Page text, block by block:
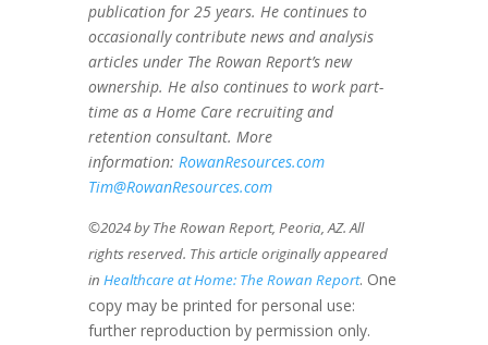
publication for 25 years. He continues to
occasionally contribute news and analysis
articles under The Rowan Report’s new
ownership. He also continues to work part-
time as a Home Care recruiting and
retention consultant. More
information: RowanResources.com
Tim@RowanResources.com
©2024 by The Rowan Report, Peoria, AZ. All
rights reserved. This article originally appeared
in Healthcare at Home: The Rowan Report. One
copy may be printed for personal use:
further reproduction by permission only.